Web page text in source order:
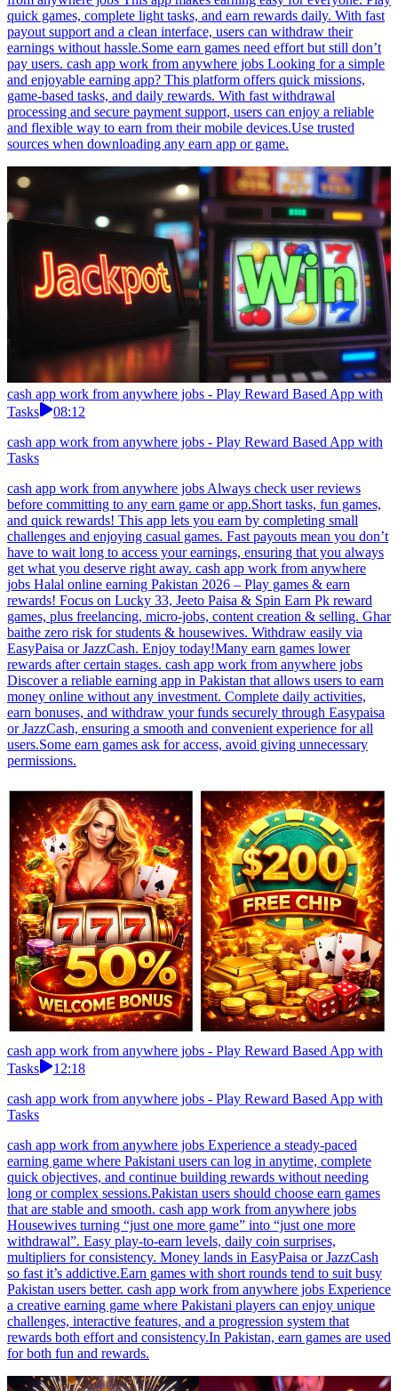
quick games, complete light tasks, and earn rewards daily. With fast
payout support and a clean interface, users can withdraw their
earnings without hassle.Some earn games need effort but still don’t
pay users. cash app work from anywhere jobs Looking for a simple
and enjoyable earning app? This platform offers quick missions,
game-based tasks, and daily rewards. With fast withdrawal
processing and secure payment support, users can enjoy a reliable
and flexible way to earn from their mobile devices.Use trusted
sources when downloading any earn app or game.
cash app work from anywhere jobs - Play Reward Based App with
Tasks
08:12
cash app work from anywhere jobs - Play Reward Based App with
Tasks
cash app work from anywhere jobs Always check user reviews
before committing to any earn game or app.Short tasks, fun games,
and quick rewards! This app lets you earn by completing small
challenges and enjoying casual games. Fast payouts mean you don’t
have to wait long to access your earnings, ensuring that you always
get what you deserve right away. cash app work from anywhere
jobs Halal online earning Pakistan 2026 – Play games & earn
rewards! Focus on Lucky 33, Jeeto Paisa & Spin Earn Pk reward
games, plus freelancing, micro-jobs, content creation & selling. Ghar
baithe zero risk for students & housewives. Withdraw easily via
EasyPaisa or JazzCash. Enjoy today!Many earn games lower
rewards after certain stages. cash app work from anywhere jobs
Discover a reliable earning app in Pakistan that allows users to earn
money online without any investment. Complete daily activities,
earn bonuses, and withdraw your funds securely through Easypaisa
or JazzCash, ensuring a smooth and convenient experience for all
users.Some earn games ask for access, avoid giving unnecessary
permissions.
cash app work from anywhere jobs - Play Reward Based App with
Tasks
12:18
cash app work from anywhere jobs - Play Reward Based App with
Tasks
cash app work from anywhere jobs Experience a steady-paced
earning game where Pakistani users can log in anytime, complete
quick objectives, and continue building rewards without needing
long or complex sessions.Pakistan users should choose earn games
that are stable and smooth. cash app work from anywhere jobs
Housewives turning “just one more game” into “just one more
withdrawal”. Easy play-to-earn levels, daily coin surprises,
multipliers for consistency. Money lands in EasyPaisa or JazzCash
so fast it’s addictive.Earn games with short rounds tend to suit busy
Pakistan users better. cash app work from anywhere jobs Experience
a creative earning game where Pakistani players can enjoy unique
challenges, interactive features, and a progression system that
rewards both effort and consistency.In Pakistan, earn games are used
for both fun and rewards.